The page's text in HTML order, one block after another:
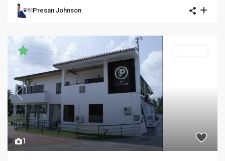
Presan Johnson
1
Previous Next